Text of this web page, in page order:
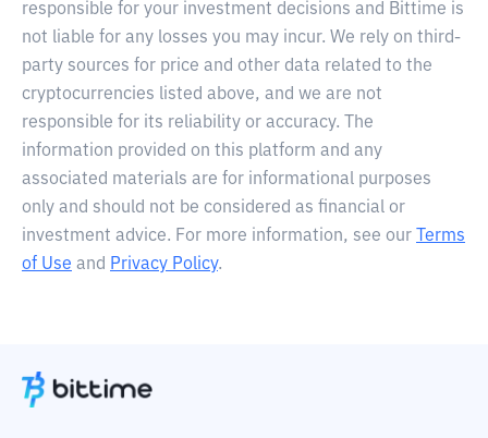
responsible for your investment decisions and Bittime is
not liable for any losses you may incur. We rely on third-
party sources for price and other data related to the
cryptocurrencies listed above, and we are not
responsible for its reliability or accuracy. The
information provided on this platform and any
associated materials are for informational purposes
only and should not be considered as financial or
investment advice. For more information, see our
Terms
of Use and Privacy Policy.